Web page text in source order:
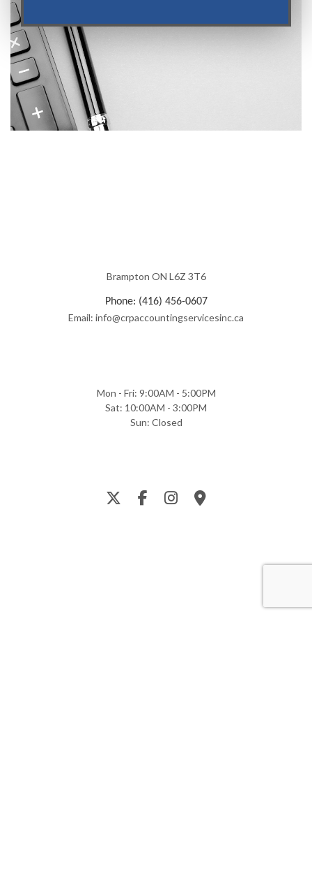
Brampton ON L6Z 3T6
Phone: (416) 456-0607
Email: info@crpaccountingservicesinc.ca
Mon - Fri: 9:00AM - 5:00PM
Sat: 10:00AM - 3:00PM
Sun: Closed